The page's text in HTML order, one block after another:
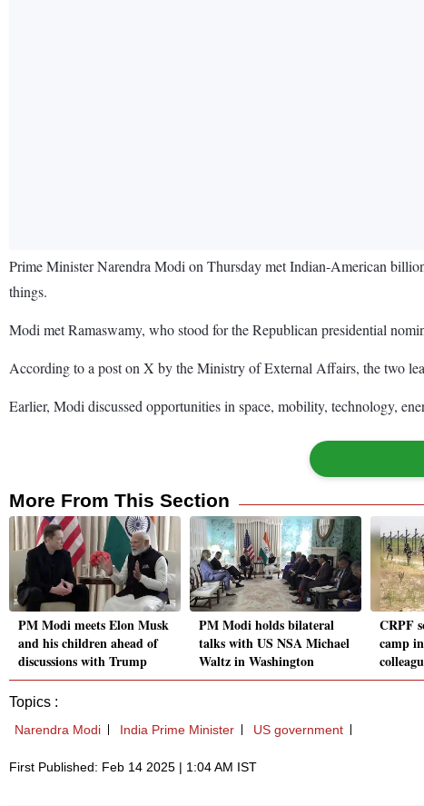
Prime Minister Narendra Modi on Thursday met Indian-American
things.
Modi met Ramaswamy, who stood for the Republican presidential
According to a post on X by the Ministry of External Affairs, the two
Earlier, Modi discussed opportunities in space, mobility, technology,
More From This Section
PM Modi meets Elon Musk
and his children ahead of
discussions with Trump
PM Modi holds bilateral
talks with US NSA Michael
Waltz in Washington
CRPF
camp
Topics :
Narendra Modi India Prime Minister US government
First Published: Feb 14 2025 | 1:04 AM IST